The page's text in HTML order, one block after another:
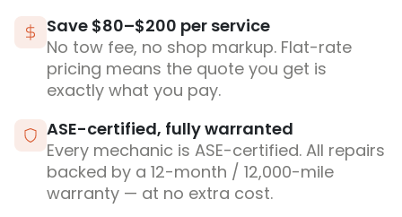
Save $80–$200 per service
No tow fee, no shop markup. Flat-rate
pricing means the quote you get is
exactly what you pay.
ASE-certified, fully warranted
Every mechanic is ASE-certified. All repairs
backed by a 12-month / 12,000-mile
warranty — at no extra cost.